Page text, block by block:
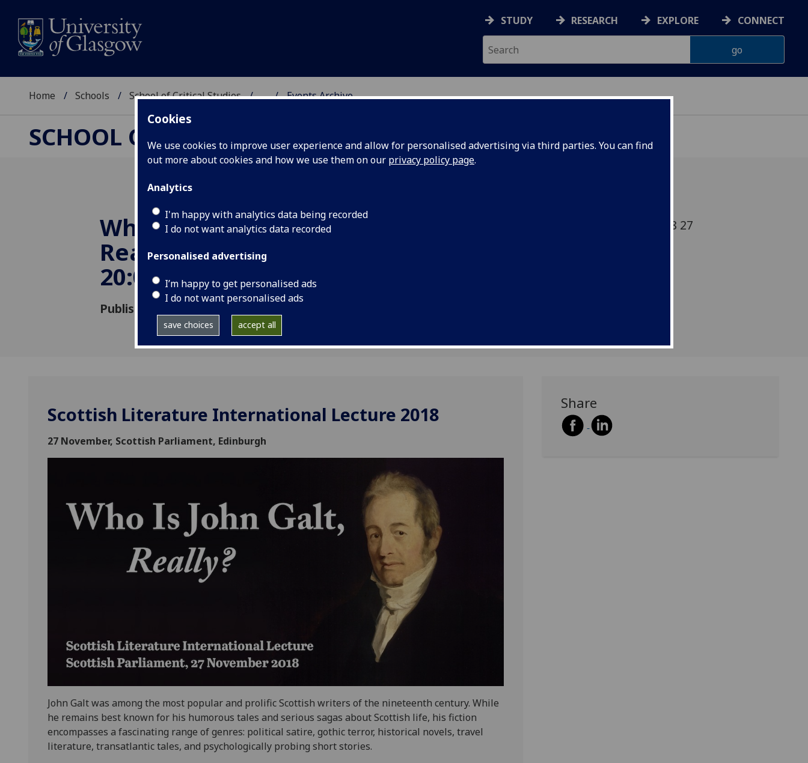
Cookies
We use cookies to improve user experience and allow for personalised advertising via third parties. You can find
out more about cookies and how we use them on our privacy policy page.
Analytics
I'm happy with analytics data being recorded
I do not want analytics data recorded
Personalised advertising
I’m happy to get personalised ads
I do not want personalised ads
save choices accept all
STUDY RESEARCH EXPLORE CONNECT
Home Schools School of Critical Studies ... Events Archive
SCHOOL OF CRITICAL STUDIES
Who Is John Galt,
Really? - 27/11/18,17:30 -
20:00
Published: 15 October 2018
Scottish Literature International Lecture 2018 27
Scottish Literature International Lecture 2018
27 November, Scottish Parliament, Edinburgh
John Galt was among the most popular and prolific Scottish writers of the nineteenth century. While
he remains best known for his humorous tales and serious sagas about Scottish life, his fiction
encompasses a fascinating range of genres: political satire, gothic terror, historical novels, travel
literature, transatlantic tales, and psychologically probing short stories.
Share